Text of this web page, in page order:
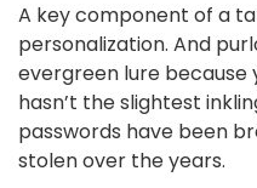
A key component of a
personalization. And
evergreen lure
hasn’t the slightest
passwords have been
stolen over the years.